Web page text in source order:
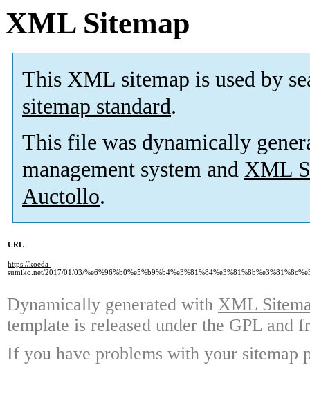
XML Sitemap
This XML sitemap is used by
sitemap standard.
This file was dynamically
management system and XML
Auctollo.
URL
https://koeda-
sumiko.net/2017/01/03/
Dynamically generated with XML
template is released under the GPL and
If you have problems with your sitemap